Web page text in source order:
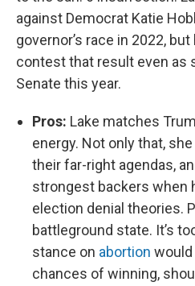
against Democrat Katie
governor’s race in 2022,
contest that result even as
Senate this year.
Pros: Lake matches
energy. Not only that,
their far-right agendas,
strongest backers when
election denial theories.
battleground state. It’s
stance on abortion would
chances of winning,